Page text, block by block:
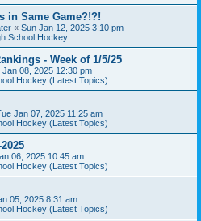
in Same Game?!?!
« Sun Jan 12, 2025 3:10 pm
School Hockey
- Week of 1/5/25
Jan 08, 2025 12:30 pm
Hockey (Latest Topics)
Jan 07, 2025 11:25 am
Hockey (Latest Topics)
06, 2025 10:45 am
Hockey (Latest Topics)
05, 2025 8:31 am
Hockey (Latest Topics)